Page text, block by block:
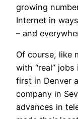
growing
Internet in
– and
Of course, like
with “real”
first in Denver
company in
advances in